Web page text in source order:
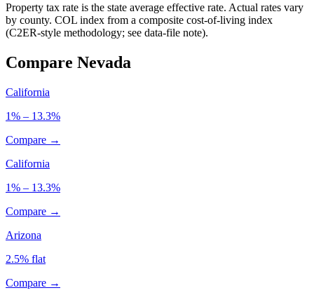
Property tax rate is the state average effective rate. Actual rates vary
by county. COL index from a composite cost-of-living index
(C2ER-style methodology; see data-file note).
Compare Nevada
California
1% – 13.3%
Compare →
California
1% – 13.3%
Compare →
Arizona
2.5% flat
Compare →